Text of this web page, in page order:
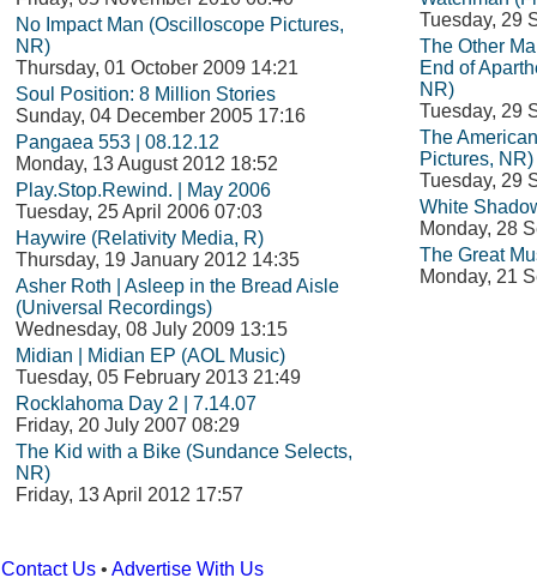
No Impact Man (Oscilloscope Pictures,
NR)
Thursday, 01 October 2009 14:21
Soul Position: 8 Million Stories
Sunday, 04 December 2005 17:16
Pangaea 553 | 08.12.12
Monday, 13 August 2012 18:52
Play.Stop.Rewind. | May 2006
Tuesday, 25 April 2006 07:03
Haywire (Relativity Media, R)
Thursday, 19 January 2012 14:35
Asher Roth | Asleep in the Bread Aisle
(Universal Recordings)
Wednesday, 08 July 2009 13:15
Midian | Midian EP (AOL Music)
Tuesday, 05 February 2013 21:49
Rocklahoma Day 2 | 7.14.07
Friday, 20 July 2007 08:29
The Kid with a Bike (Sundance Selects,
NR)
Friday, 13 April 2012 17:57
Tuesday, 29
The Other
End of
NR)
Tuesday, 29
The
Pictures, NR)
Tuesday, 29
White
Monday, 28
The Great
Monday, 21
Contact Us • Advertise With Us